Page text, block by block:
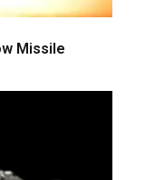
Missile